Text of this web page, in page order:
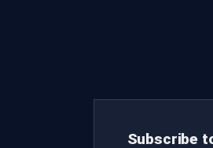
Subscribe